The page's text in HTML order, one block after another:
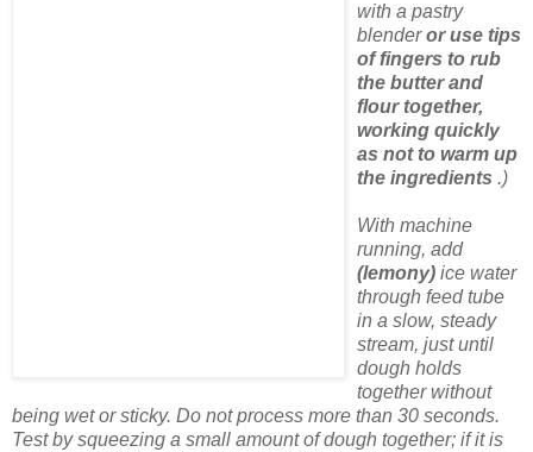
with a pastry
blenderor use tips
of fingers to rub
the butter and
flour together,
working quickly
as not to warm up
the ingredients .)
With machine
running, add
(lemony) ice water
through feed tube
in a slow, steady
stream, just until
dough holds
together without
being wet or sticky. Do not process more than 30 seconds.
Test by squeezing a small amount of dough together; if it is